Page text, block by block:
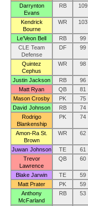
Darrynton
Evans
RB 109
Kendrick
Bourne
WR 103
Le’Veon Bell RB 99
CLE Team
Defense
DF 99
Quintez
Cephus
WR 98
Justin Jackson RB 96
Matt Ryan
QB 81
Mason Crosby
PK 75
David Johnson
RB 74
Rodrigo
Blankenship
PK 74
Amon-Ra St.
Brown
WR 62
Juwan Johnson TE 61
Trevor
Lawrence
QB 60
Blake Jarwin TE 59
Matt Prater
PK 59
Anthony
McFarland
RB 53